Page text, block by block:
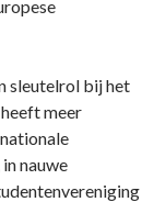
sleutelrol bij het
meer
nauwe